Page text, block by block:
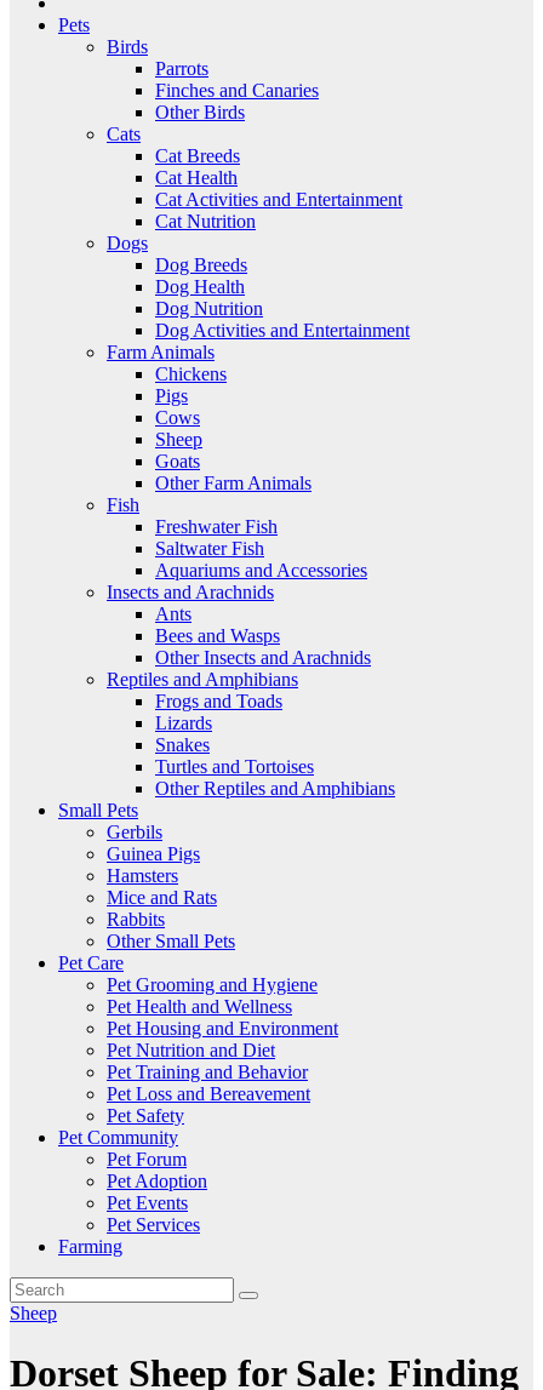
Pets
Birds
Parrots
Finches and Canaries
Other Birds
Cats
Cat Breeds
Cat Health
Cat Activities and Entertainment
Cat Nutrition
Dogs
Dog Breeds
Dog Health
Dog Nutrition
Dog Activities and Entertainment
Farm Animals
Chickens
Pigs
Cows
Sheep
Goats
Other Farm Animals
Fish
Freshwater Fish
Saltwater Fish
Aquariums and Accessories
Insects and Arachnids
Ants
Bees and Wasps
Other Insects and Arachnids
Reptiles and Amphibians
Frogs and Toads
Lizards
Snakes
Turtles and Tortoises
Other Reptiles and Amphibians
Small Pets
Gerbils
Guinea Pigs
Hamsters
Mice and Rats
Rabbits
Other Small Pets
Pet Care
Pet Grooming and Hygiene
Pet Health and Wellness
Pet Housing and Environment
Pet Nutrition and Diet
Pet Training and Behavior
Pet Loss and Bereavement
Pet Safety
Pet Community
Pet Forum
Pet Adoption
Pet Events
Pet Services
Farming
Sheep
Dorset Sheep for Sale: Finding